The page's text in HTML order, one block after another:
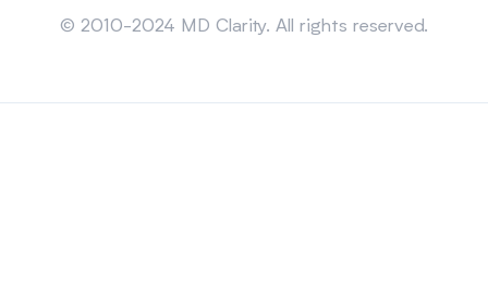
© 2010-2024 MD Clarity. All rights reserved.